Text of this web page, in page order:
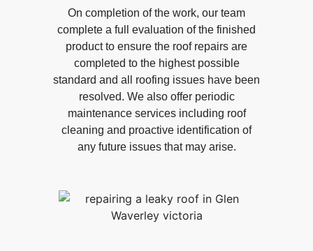
On completion of the work, our team
complete a full evaluation of the finished
product to ensure the roof repairs are
completed to the highest possible
standard and all roofing issues have been
resolved. We also offer periodic
maintenance services including roof
cleaning and proactive identification of
any future issues that may arise.